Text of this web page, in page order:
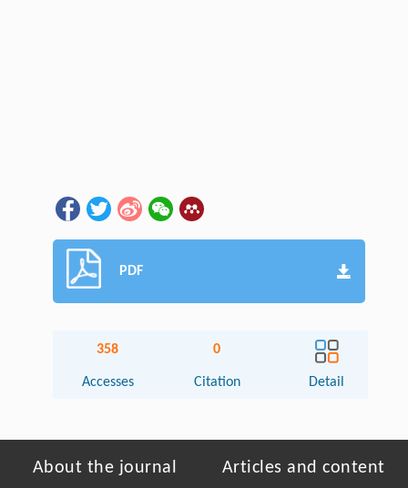
PDF
358
Accesses
0
Citation Detail
About the journal Articles and content